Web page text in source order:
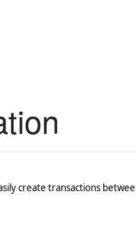
create transactions